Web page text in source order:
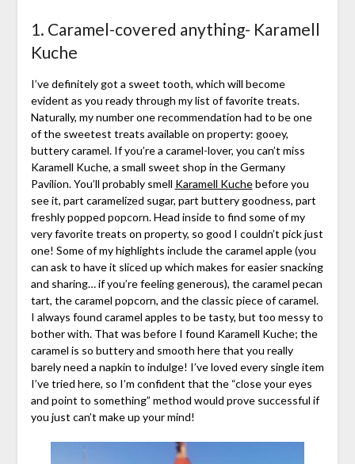
1. Caramel-covered anything- Karamell
Kuche
I’ve definitely got a sweet tooth, which will become
evident as you ready through my list of favorite treats.
Naturally, my number one recommendation had to be one
of the sweetest treats available on property: gooey,
buttery caramel. If you’re a caramel-lover, you can’t miss
Karamell Kuche, a small sweet shop in the Germany
Pavilion. You’ll probably smell Karamell Kuchebefore you
see it, part caramelized sugar, part buttery goodness, part
freshly popped popcorn. Head inside to find some of my
very favorite treats on property, so good I couldn’t pick just
one! Some of my highlights include the caramel apple (you
can ask to have it sliced up which makes for easier snacking
and sharing… if you’re feeling generous), the caramel pecan
tart, the caramel popcorn, and the classic piece of caramel.
I always found caramel apples to be tasty, but too messy to
bother with. That was before I found Karamell Kuche; the
caramel is so buttery and smooth here that you really
barely need a napkin to indulge! I’ve loved every single item
I’ve tried here, so I’m confident that the “close your eyes
and point to something” method would prove successful if
you just can’t make up your mind!